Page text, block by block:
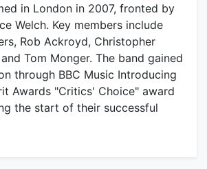
in London in 2007, fronted by
Welch. Key members include
Rob Ackroyd, Christopher
Tom Monger. The band gained
through BBC Music Introducing
Awards "Critics' Choice" award
the start of their successful